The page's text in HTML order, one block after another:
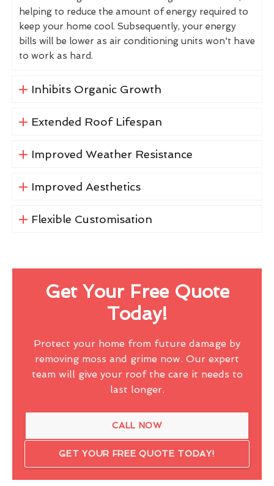
helping to reduce the amount of energy required to
keep your home cool. Subsequently, your energy
bills will be lower as air conditioning units won't have
to work as hard.
Inhibits Organic Growth
Extended Roof Lifespan
Improved Weather Resistance
Improved Aesthetics
Flexible Customisation
Get Your Free Quote
Today!
Protect your home from future damage by
removing moss and grime now. Our expert
team will give your roof the care it needs to
last longer.
CALL NOW
GET YOUR FREE QUOTE TODAY!